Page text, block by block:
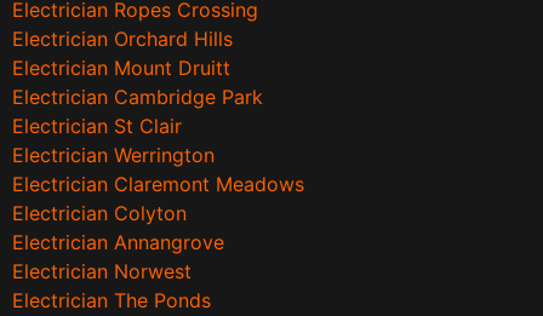
Electrician Ropes Crossing
Electrician Orchard Hills
Electrician Mount Druitt
Electrician Cambridge Park
Electrician St Clair
Electrician Werrington
Electrician Claremont Meadows
Electrician Colyton
Electrician Annangrove
Electrician Norwest
Electrician The Ponds